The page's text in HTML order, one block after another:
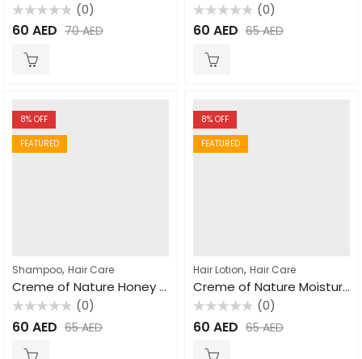
Rated
0
(0)
60 AED 70AED
Rated
0
(0)
60 AED 65AED
8% OFF
FEATURED
Shampoo, Hair Care
Creme of Nature Honey Moisture Dry Defense Shampoo 355ml
Rated
0
(0)
60 AED 65AED
8% OFF
FEATURED
Hair Lotion, Hair Care
Creme of Nature Moisture Shine Curl Activator Creme for Natural Hair 354ml
Rated
0
(0)
60 AED 65AED